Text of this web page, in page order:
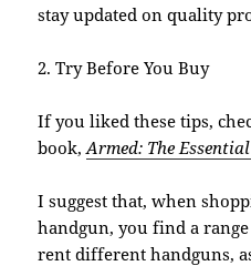
stay updated on quality
2. Try Before You Buy
If you liked these tips,
book,Armed: The
I suggest that, when
handgun, you find a
rent different handguns,